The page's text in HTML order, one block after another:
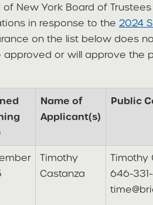
New York Board of Trustees
in response to the 2024
on the list below does
or will approve the
Name of
Applicant(s)
Public
Timothy
Castanza
Timothy
646-